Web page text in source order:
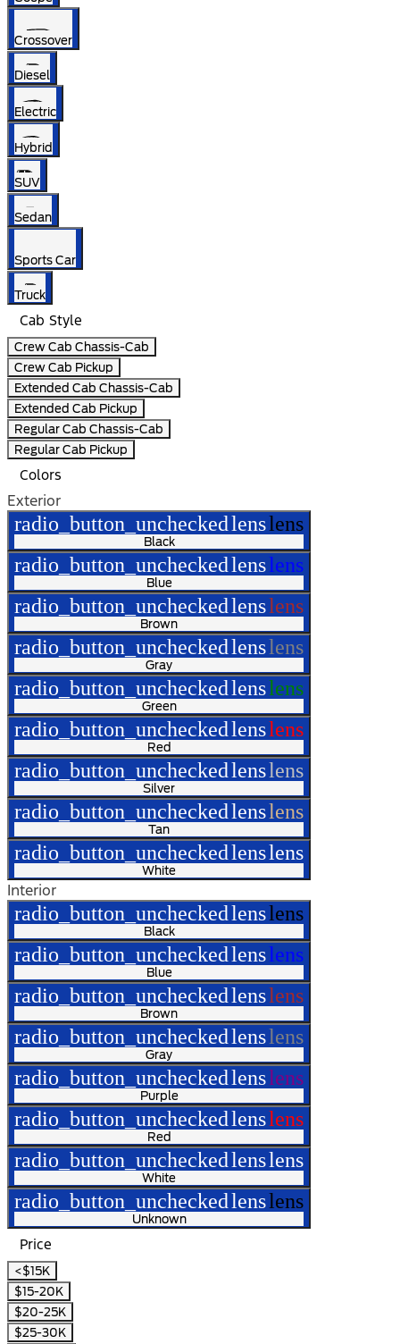
Crossover
Diesel
Electric
Hybrid
SUV
Sedan
Sports Car
Truck
Cab Style
Crew Cab Chassis-Cab
Crew Cab Pickup
Extended Cab Chassis-Cab
Extended Cab Pickup
Regular Cab Chassis-Cab
Regular Cab Pickup
Colors
Exterior
radio_button_uncheckedlenslens
Black
radio_button_uncheckedlenslens
Blue
radio_button_uncheckedlenslens
Brown
radio_button_uncheckedlenslens
Gray
radio_button_uncheckedlenslens
Green
radio_button_uncheckedlenslens
Red
radio_button_uncheckedlenslens
Silver
radio_button_uncheckedlenslens
Tan
radio_button_uncheckedlenslens
White
Interior
radio_button_uncheckedlenslens
Black
radio_button_uncheckedlenslens
Blue
radio_button_uncheckedlenslens
Brown
radio_button_uncheckedlenslens
Gray
radio_button_uncheckedlenslens
Purple
radio_button_uncheckedlenslens
Red
radio_button_uncheckedlenslens
White
radio_button_uncheckedlenslens
Unknown
Price
<$15K
$15-20K
$20-25K
$25-30K